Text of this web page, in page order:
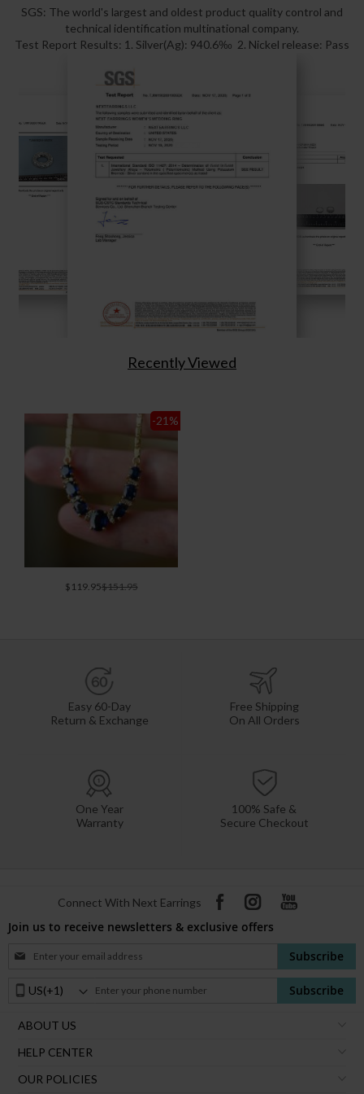
SGS: The world's largest and oldest product quality control and
technical identification multinational company.
Test Report Results: 1. Silver(Ag): 940.6‰ 2. Nickel release: Pass
Recently Viewed
-21 %
$119.95$151.95
Easy 60-Day
Return & Exchange
Free Shipping
On All Orders
One Year
Warranty
100% Safe &
Secure Checkout
Connect With Next Earrings
Join us to receive newsletters & exclusive offers
Sign
for
Our
Subscribe
Phone
Number:
Subscribe
ABOUT US
HELP CENTER
OUR POLICIES